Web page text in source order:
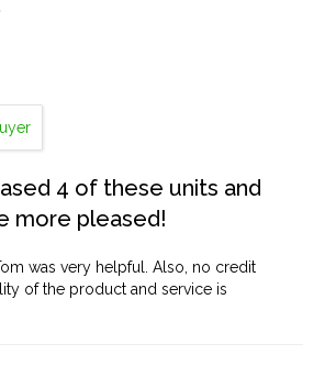
4 of these units and
more pleased!
was very helpful. Also, no credit
of the product and service is